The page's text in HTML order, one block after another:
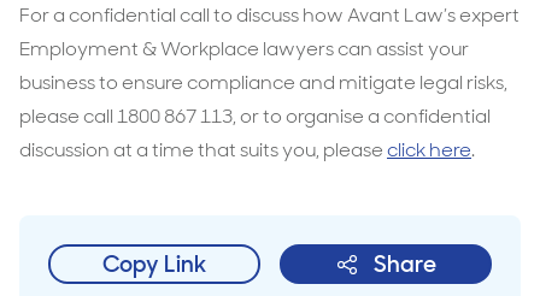
For a confidential call to discuss how Avant Law’s expert
Employment & Workplace lawyers can assist your
business to ensure compliance and mitigate legal risks,
please call 1800 867 113, or to organise a confidential
discussion at a time that suits you, pleaseclick here.
Copy Link Share